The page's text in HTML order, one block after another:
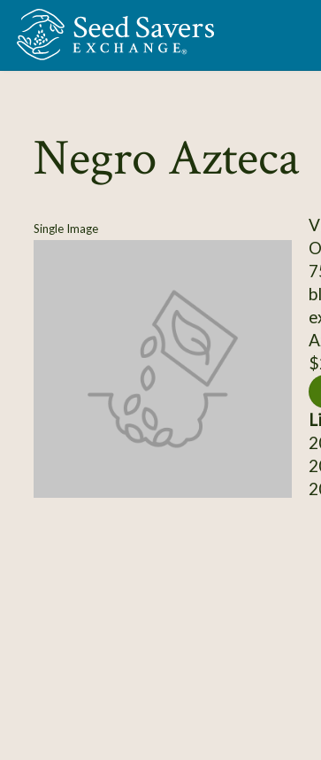
Skip to Main Content
Negro Azteca
Single Image